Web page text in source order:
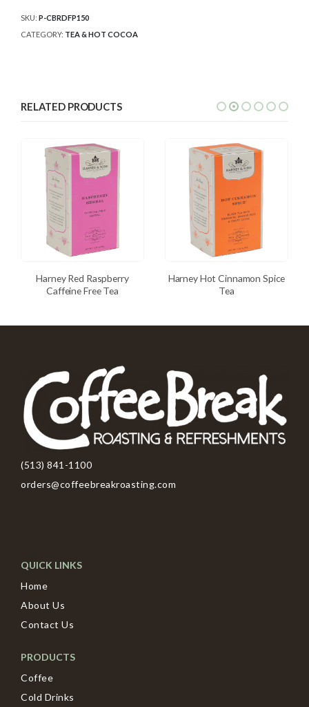
SKU: P-CBRDFP150
CATEGORY: TEA & HOT COCOA
RELATED PRODUCTS
Harney Red Raspberry
Caffeine Free Tea
Harney Hot Cinnamon Spice
Tea
(513) 841-1100
orders@coffeebreakroasting.com
QUICK LINKS
Home
About Us
Contact Us
PRODUCTS
Coffee
Cold Drinks